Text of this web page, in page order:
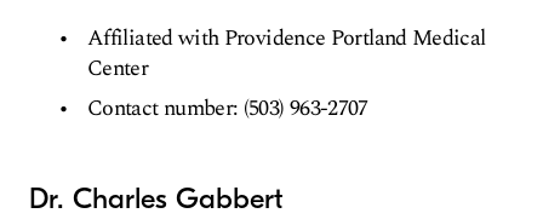
Affiliated with Providence Portland Medical
Center
Contact number: (503) 963-2707
Dr. Charles Gabbert